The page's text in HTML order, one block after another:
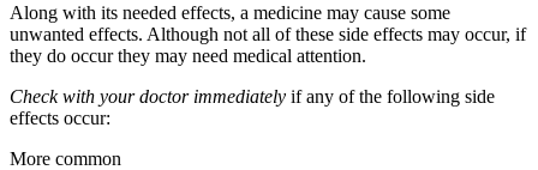
Along with its needed effects, a medicine may cause some
unwanted effects. Although not all of these side effects may occur, if
they do occur they may need medical attention.
Check with your doctor immediately if any of the following side
effects occur:
More common